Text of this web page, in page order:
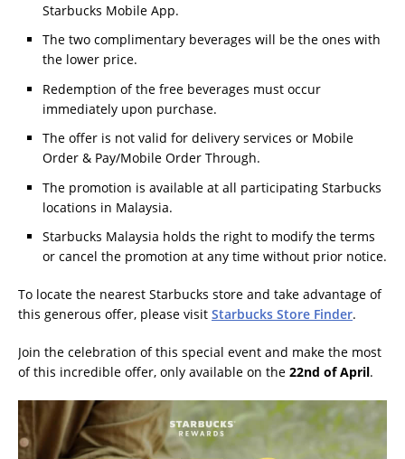
Starbucks Mobile App.
The two complimentary beverages will be the ones with
the lower price.
Redemption of the free beverages must occur
immediately upon purchase.
The offer is not valid for delivery services or Mobile
Order & Pay/Mobile Order Through.
The promotion is available at all participating Starbucks
locations in Malaysia.
Starbucks Malaysia holds the right to modify the terms
or cancel the promotion at any time without prior notice.
To locate the nearest Starbucks store and take advantage of
this generous offer, please visit Starbucks Store Finder.
Join the celebration of this special event and make the most
of this incredible offer, only available on the 22nd of April.